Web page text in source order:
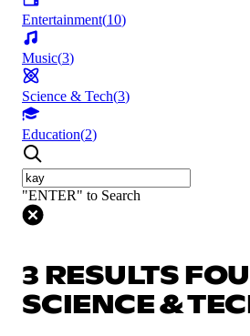
Entertainment(10)
Music(3)
Science & Tech(3)
Education(2)
"ENTER" to Search
3 RESULTS
SCIENCE &